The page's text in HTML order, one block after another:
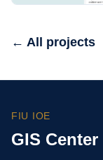
← All projects
FIU IOE
GIS Center